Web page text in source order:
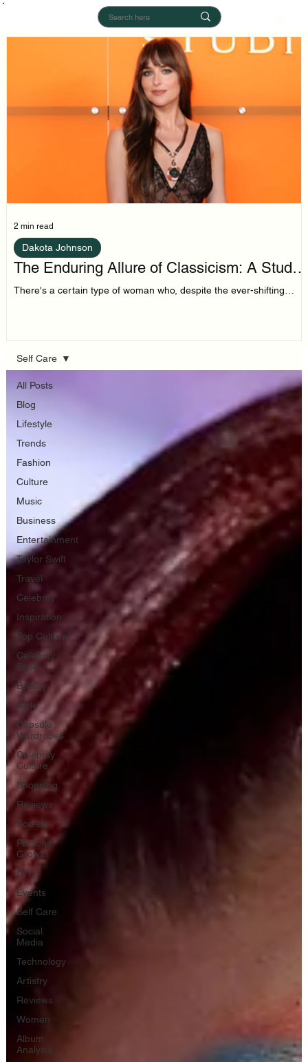
The Enduring Allure of Classicism: A Study
in Dakota Johnson's Style
There's a certain type of woman who, despite the ever-shifting
Dakota Johnson
2 min read
All Posts
Blog
Lifestyle
Trends
Fashion
Culture
Music
Business
Entertainment
Taylor Swift
Travel
Celebrity
Inspiration
Pop Culture
Celebrity
Style
Beauty
Style
Capsule
Wardrobes
Celebrity
Culture
Shopping
Reviews
Society
Personal
Growth
DIY
Events
Self Care
Social
Media
Technology
Artistry
Reviews
Women
Album
Analysis
Self Care